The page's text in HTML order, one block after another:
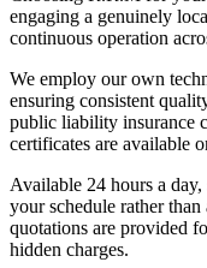
engaging a genuinely
continuous operation
We employ our own
ensuring consistent
public liability insurance
certificates are available
Available 24 hours a
your schedule rather
quotations are provided
hidden charges.